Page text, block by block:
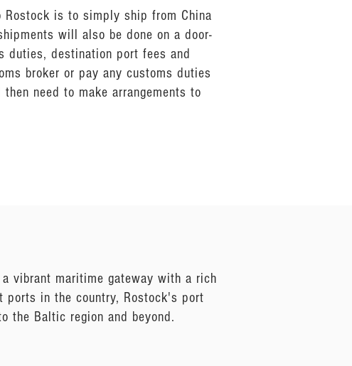
Rostock is to simply ship from China
will also be done on a door-
duties, destination port fees and
broker or pay any customs duties
need to make arrangements to
vibrant maritime gateway with a rich
ports in the country, Rostock's port
the Baltic region and beyond.